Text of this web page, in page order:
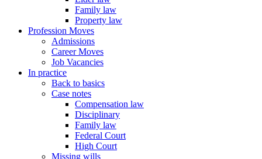
Family law
Property law
Profession Moves
Admissions
Career Moves
Job Vacancies
In practice
Back to basics
Case notes
Compensation law
Disciplinary
Family law
Federal Court
High Court
Missing wills